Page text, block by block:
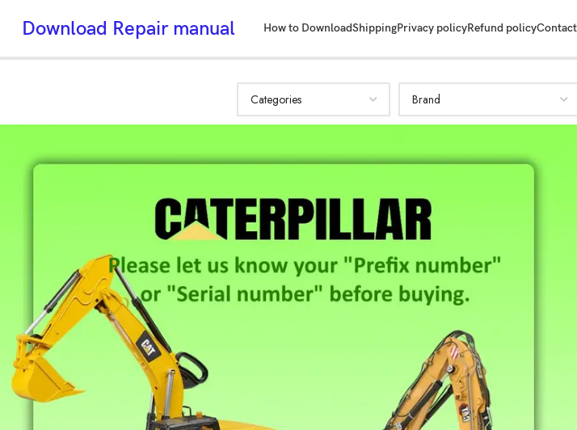
Download Repair manual How to DownloadShippingPrivacy policyRefund policy